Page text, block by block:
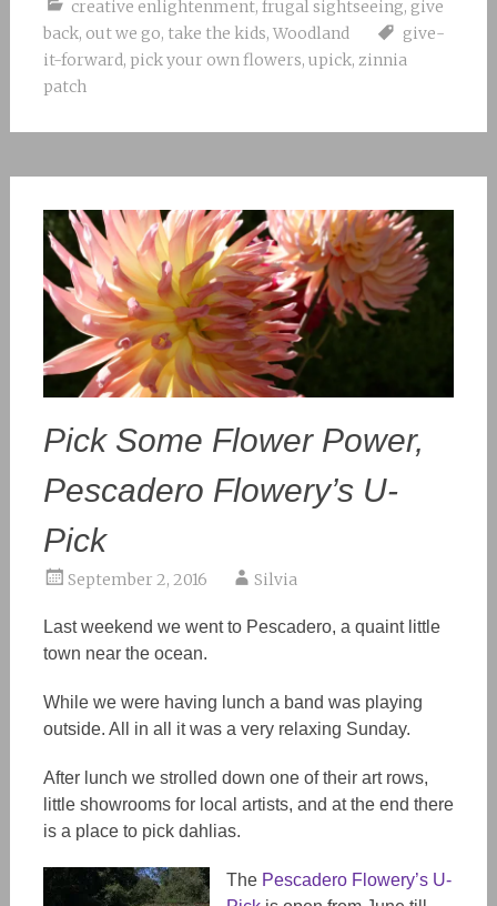
creative enlightenment, frugal sightseeing, give
back, out we go, take the kids, Woodland
give-
it-forward, pick your own flowers, upick, zinnia
patch
Pick Some Flower Power,
Pescadero Flowery’s U-
Pick
September 2, 2016 Silvia
Last weekend we went to Pescadero, a quaint little
town near the ocean.
While we were having lunch a band was playing
outside. All in all it was a very relaxing Sunday.
After lunch we strolled down one of their art rows,
little showrooms for local artists, and at the end there
is a place to pick dahlias.
ThePescadero Flowery’s U-